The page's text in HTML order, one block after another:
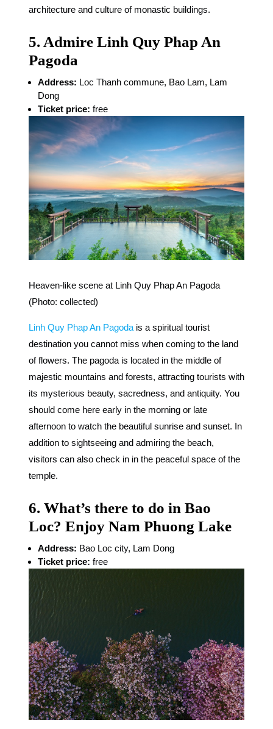
architecture and culture of monastic buildings.
5. Admire Linh Quy Phap An
Pagoda
Address: Loc Thanh commune, Bao Lam, Lam
Dong
Ticket price: free
Heaven-like scene at Linh Quy Phap An Pagoda
(Photo: collected)
Linh Quy Phap An Pagoda is a spiritual tourist
destination you cannot miss when coming to the land
of flowers. The pagoda is located in the middle of
majestic mountains and forests, attracting tourists with
its mysterious beauty, sacredness, and antiquity. You
should come here early in the morning or late
afternoon to watch the beautiful sunrise and sunset. In
addition to sightseeing and admiring the beach,
visitors can also check in in the peaceful space of the
temple.
6. What’s there to do in Bao
Loc? Enjoy Nam Phuong Lake
Address: Bao Loc city, Lam Dong
Ticket price: free